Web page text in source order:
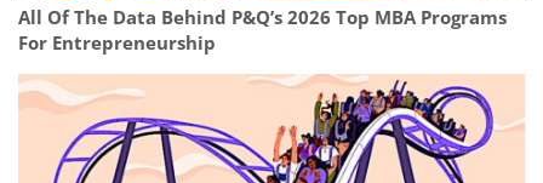
All Of The Data Behind P&Q’s 2026 Top MBA Programs
For Entrepreneurship